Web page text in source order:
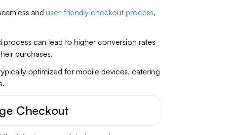
and user-friendly checkout process,
process can lead to higher conversion rates
purchases.
optimized for mobile devices, catering
Checkout